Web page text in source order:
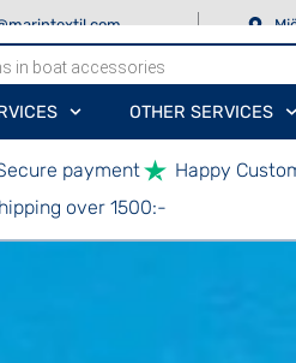
OTHER SERVICES
payment
Happy
over 1500:-